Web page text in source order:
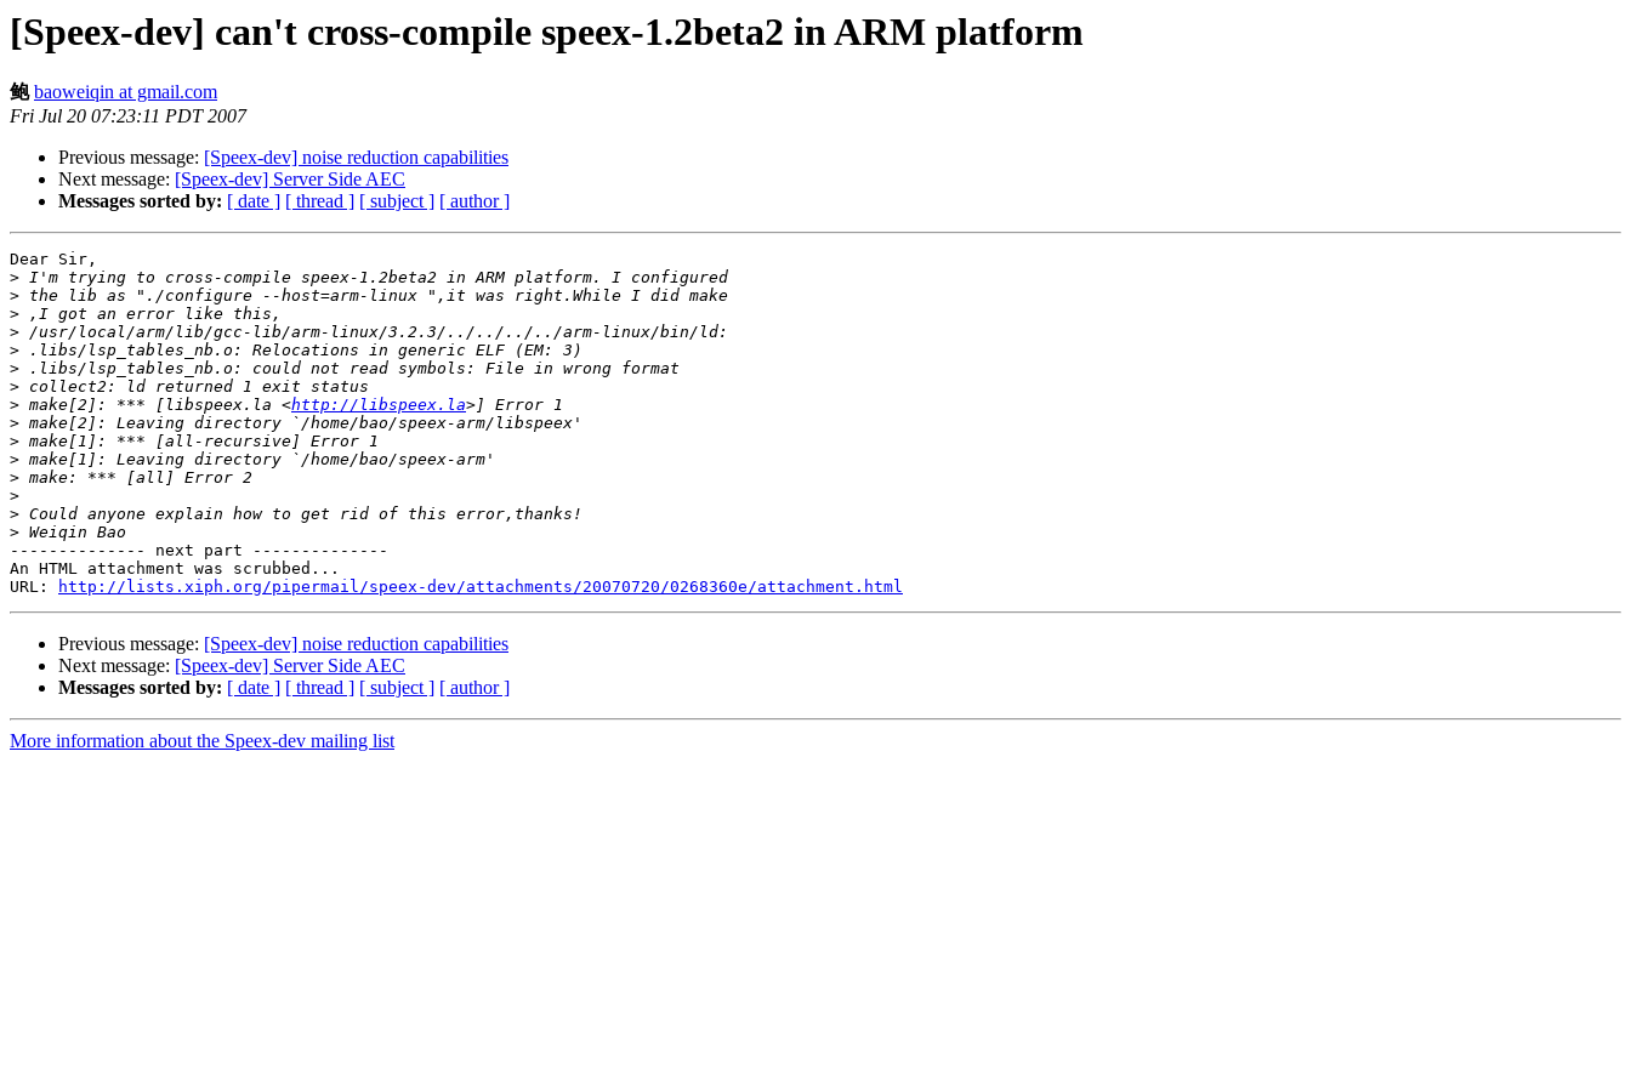
[Speex-dev] can't cross-compile speex-1.2beta2 in ARM platform
鲍 baoweiqin at gmail.com
Fri Jul 20 07:23:11 PDT 2007
Previous message: [Speex-dev] noise reduction capabilities
Next message: [Speex-dev] Server Side AEC
Messages sorted by: [ date ] [ thread ] [ subject ] [ author ]
Dear Sir,
>
>
>
>
>
>
>
> make[2]: *** [libspeex.la <http://libspeex.la
>
>
>
>
>
>
>
-------------- next part --------------
An HTML attachment was scrubbed...
URL:
http://lists.xiph.org/pipermail/speex-dev/attachments/20070720/0268360e/attachment.html
Previous message: [Speex-dev] noise reduction capabilities
Next message: [Speex-dev] Server Side AEC
Messages sorted by: [ date ] [ thread ] [ subject ] [ author ]
More information about the Speex-dev mailing list